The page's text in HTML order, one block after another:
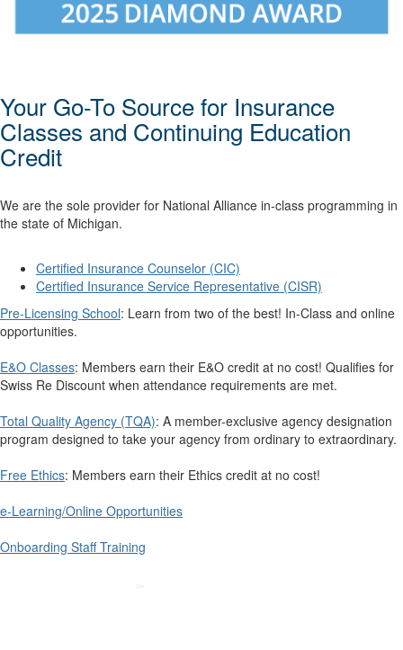
Your Go-To Source for Insurance
Classes and Continuing Education
Credit
We are the sole provider for National Alliance in-class programming in
the state of Michigan.
Certified Insurance Counselor (CIC)
Certified Insurance Service Representative (CISR)
Pre-Licensing School: Learn from two of the best! In-Class and online
opportunities.
E&O Classes: Members earn their E&O credit at no cost! Qualifies for
Swiss Re Discount when attendance requirements are met.
Total Quality Agency (TQA): A member-exclusive agency designation
program designed to take your agency from ordinary to extraordinary.
Free Ethics: Members earn their Ethics credit at no cost!
e-Learning/Online Opportunities
Onboarding Staff Training